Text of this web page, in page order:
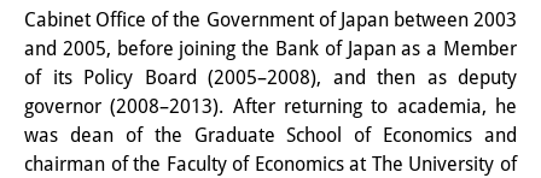
DIJ Videos
Miscellanea
Podcasts
Cabinet Office of the Government of Japan between 2003
and 2005, before joining the Bank of Japan as a Member
of its Policy Board (2005–2008), and then as deputy
governor (2008–2013). After returning to academia, he
was dean of the Graduate School of Economics and
chairman of the Faculty of Economics at The University of